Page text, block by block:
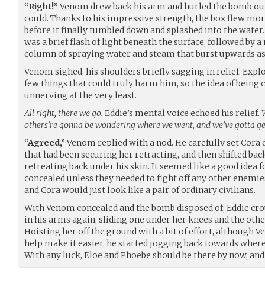
“Right!”Venom drew back his arm and hurled the bomb
could. Thanks to his impressive strength, the box flew
before it finally tumbled down and splashed into the
was a brief flash of light beneath the surface, followed by
column of spraying water and steam that burst upwards
Venom sighed, his shoulders briefly sagging in relief.
few things that could truly harm him, so the idea of being
unnerving at the very least.
All right, there we go. Eddie’s mental voice echoed his relief.
others’re gonna be wondering where we went, and we’ve gotta
“Agreed,”Venom replied with a nod. He carefully set
that had been securing her retracting, and then shifted
retreating back under his skin. It seemed like a good idea
concealed unless they needed to fight off any other
and Cora would just look like a pair of ordinary civilians.
With Venom concealed and the bomb disposed of, Eddie
in his arms again, sliding one under her knees and the
Hoisting her off the ground with a bit of effort, although
help make it easier, he started jogging back towards
With any luck, Eloe and Phoebe should be there by now,